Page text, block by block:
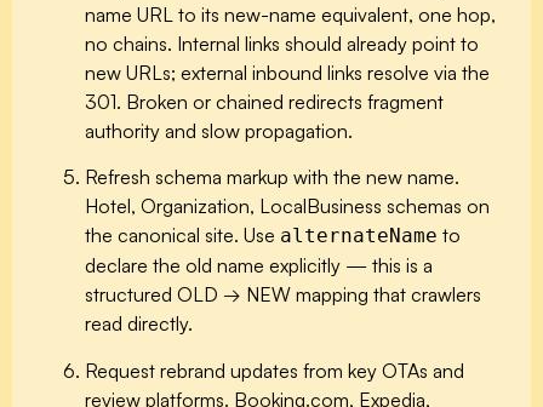
name URL to its new-name equivalent, one hop,
no chains. Internal links should already point to
new URLs; external inbound links resolve via the
301. Broken or chained redirects fragment
authority and slow propagation.
Refresh schema markup with the new name.
Hotel, Organization, LocalBusiness schemas on
the canonical site. Use alternateName to
declare the old name explicitly — this is a
structured OLD → NEW mapping that crawlers
read directly.
Request rebrand updates from key OTAs and
review platforms. Booking.com, Expedia,